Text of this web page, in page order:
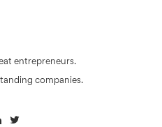
entrepreneurs.
companies.